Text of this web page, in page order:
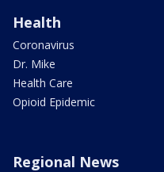
Health
Coronavirus
Dr. Mike
Health Care
Opioid Epidemic
Regional News